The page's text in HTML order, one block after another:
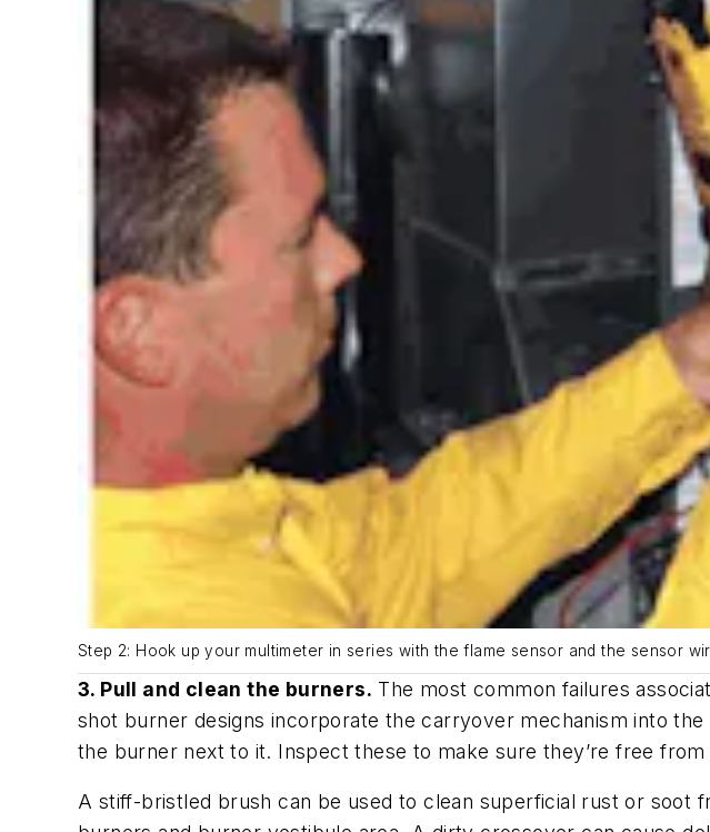
Step 2: Hook up your multimeter in series with the flame sensor and the sensor
3. Pull and clean the burners. The most common failures
shot burner designs incorporate the carryover mechanism into
the burner next to it. Inspect these to make sure they’re free
A stiff-bristled brush can be used to clean superficial rust or